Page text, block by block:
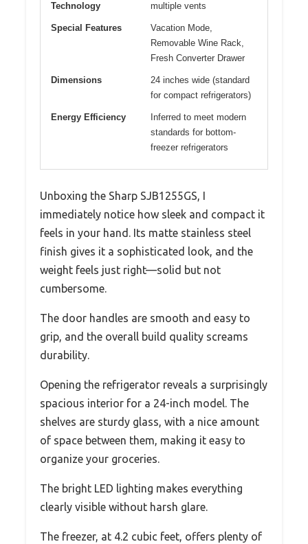
Technology
multiple vents
Special Features
Vacation Mode,
Removable Wine Rack,
Fresh Converter Drawer
Dimensions
24 inches wide (standard
for compact refrigerators)
Energy Efficiency
Inferred to meet modern
standards for bottom-
freezer refrigerators
Unboxing the Sharp SJB1255GS, I
immediately notice how sleek and compact it
feels in your hand. Its matte stainless steel
finish gives it a sophisticated look, and the
weight feels just right—solid but not
cumbersome.
The door handles are smooth and easy to
grip, and the overall build quality screams
durability.
Opening the refrigerator reveals a surprisingly
spacious interior for a 24-inch model. The
shelves are sturdy glass, with a nice amount
of space between them, making it easy to
organize your groceries.
The bright LED lighting makes everything
clearly visible without harsh glare.
The freezer, at 4.2 cubic feet, offers plenty of